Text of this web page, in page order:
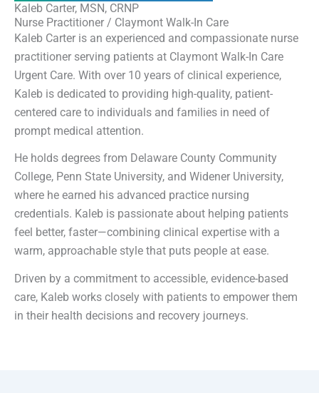
Kaleb Carter, MSN, CRNP
Nurse Practitioner / Claymont Walk-In Care
Kaleb Carter is an experienced and compassionate nurse
practitioner serving patients at Claymont Walk-In Care
Urgent Care. With over 10 years of clinical experience,
Kaleb is dedicated to providing high-quality, patient-
centered care to individuals and families in need of
prompt medical attention.
He holds degrees from Delaware County Community
College, Penn State University, and Widener University,
where he earned his advanced practice nursing
credentials. Kaleb is passionate about helping patients
feel better, faster—combining clinical expertise with a
warm, approachable style that puts people at ease.
Driven by a commitment to accessible, evidence-based
care, Kaleb works closely with patients to empower them
in their health decisions and recovery journeys.